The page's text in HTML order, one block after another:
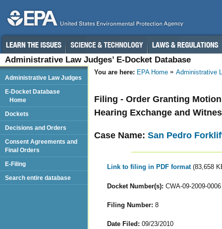
Administrative Law Judges’ E-Docket Database
You are here: EPA Home Administrative
Filing - Order Granting
Hearing Exchange and
Case Name: San Pedro
Link to filing in PDF format (83,658
Docket Number(s): CWA-09-2009-0006
Filing Number: 8
Date Filed: 09/23/2010
Administrative Law Judges
E-Docket Database
Home
Dockets
Decisions and Orders
Consent Agreements and
Final Orders
E-Filing
Search entire database